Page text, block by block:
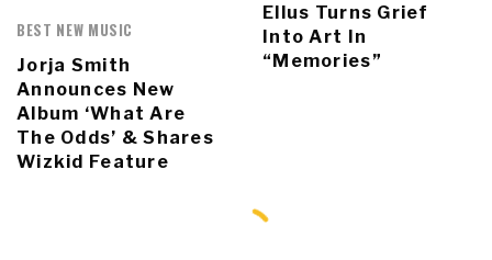
BEST NEW MUSIC
Jorja Smith
Announces New
Album ‘What Are
The Odds’ & Shares
Wizkid Feature
Ellus Turns Grief
Into Art In
“Memories”